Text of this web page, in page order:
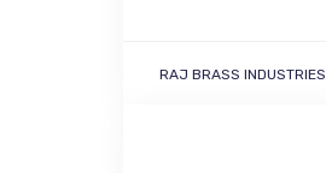
RAJ BRASS INDUSTRIES